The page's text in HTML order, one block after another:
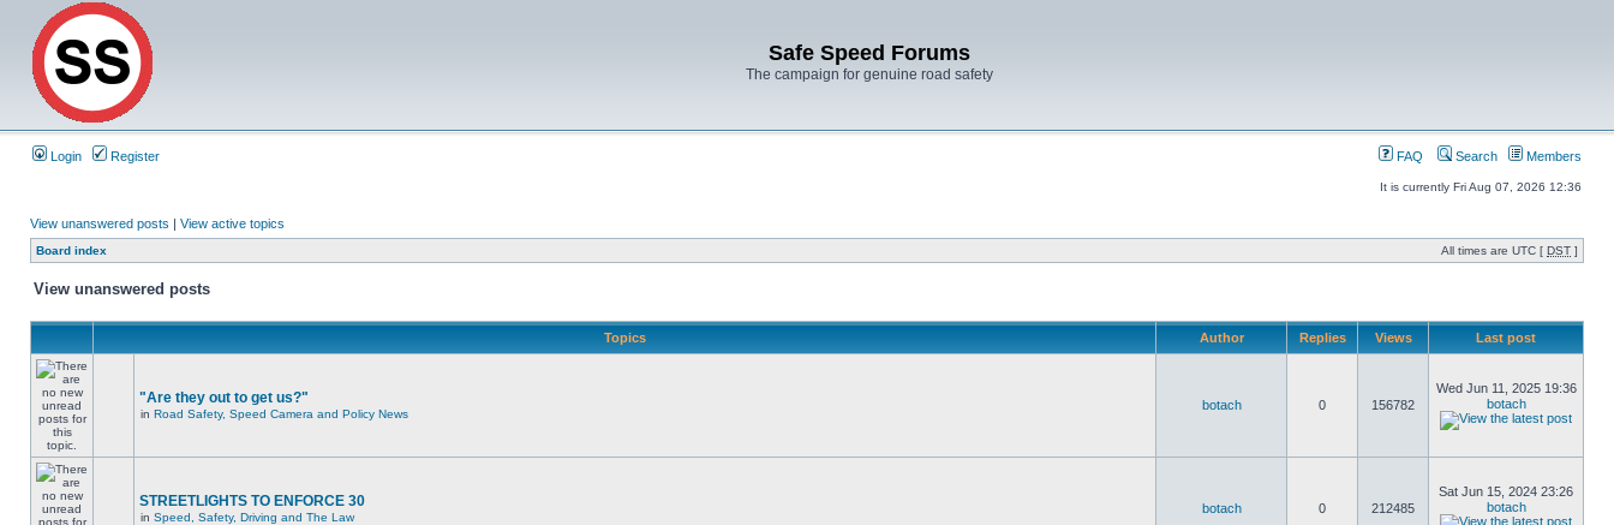
Safe Speed Forums
The campaign for genuine road safety
Login Register FAQ Search Members
It is currently Fri Aug 07, 2026 12:36
View unanswered posts | View active topics
Board index All times are UTC [ DST ]
View unanswered posts
Topics Author Replies Views Last post
"Are they out to get us?"
in Road Safety, Speed Camera and Policy News
botach 0 156782
Wed Jun 11, 2025 19:36
botach
STREETLIGHTS TO ENFORCE 30
in Speed, Safety, Driving and The Law
botach 0 212485
Sat Jun 15, 2024 23:26
botach